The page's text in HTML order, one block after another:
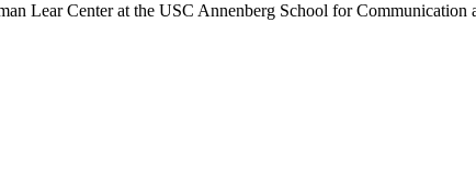
Lear Center at the USC Annenberg School for Communication